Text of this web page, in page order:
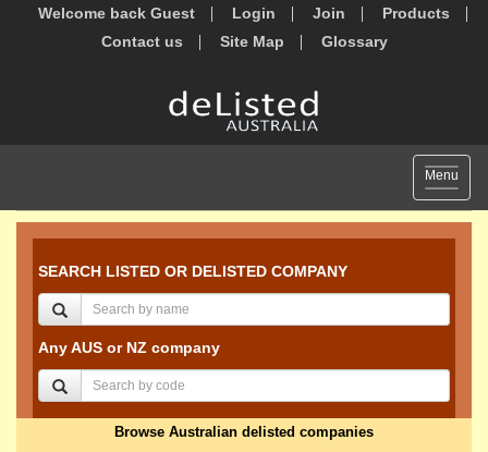
Welcome back Guest Login Join
Products
Contact us
Site Map Glossary
Toggle
Menu
SEARCH LISTED OR DELISTED COMPANY
Any AUS or NZ company
Browse Australian delisted companies